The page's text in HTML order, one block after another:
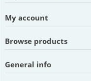
My account
Browse products
General info